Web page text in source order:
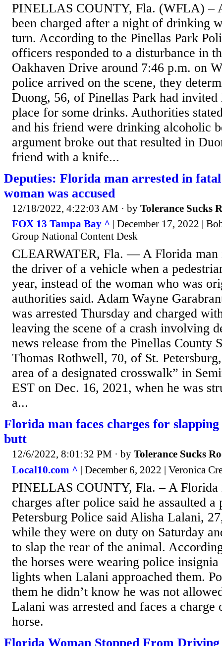
PINELLAS COUNTY, Fla. (WFLA) –
been charged after a night of drinking
turn. According to the Pinellas Park
officers responded to a disturbance in
Oakhaven Drive around 7:46 p.m. on
police arrived on the scene, they
Duong, 56, of Pinellas Park had
place for some drinks. Authorities
and his friend were drinking alcoholic
argument broke out that resulted in
friend with a knife...
Deputies: Florida man arrested in
woman was accused
12/18/2022, 4:22:03 AM · by Tolerance Sucks
FOX 13 Tampa Bay ^ | December 17, 2022 |
Group National Content Desk
CLEARWATER, Fla. — A Florida man
the driver of a vehicle when a
year, instead of the woman who was
authorities said. Adam Wayne
was arrested Thursday and charged
leaving the scene of a crash involving
news release from the Pinellas County
Thomas Rothwell, 70, of St.
area of a designated crosswalk” in
EST on Dec. 16, 2021, when he was
a...
Florida man faces charges for
butt
12/6/2022, 8:01:32 PM · by Tolerance Sucks
Local10.com ^ | December 6, 2022 | Veronica
PINELLAS COUNTY, Fla. – A Florida
charges after police said he assaulted a
Petersburg Police said Alisha Lalani,
while they were on duty on Saturday
to slap the rear of the animal.
the horses were wearing police
lights when Lalani approached them.
them he didn’t know he was not
Lalani was arrested and faces a
horse.
Florida Woman Stopped From Driving